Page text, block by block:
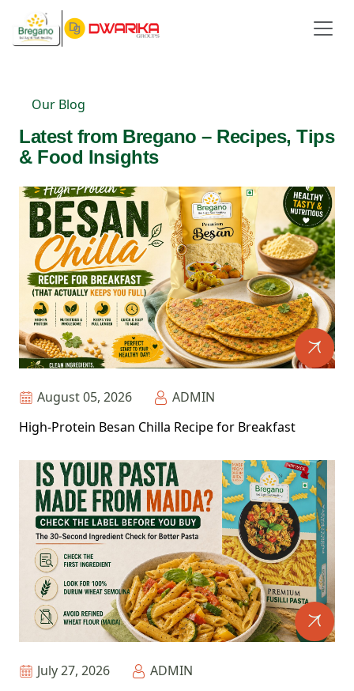
Our Blog
Latest from Bregano – Recipes, Tips
& Food Insights
August 05, 2026
ADMIN
High-Protein Besan Chilla Recipe for Breakfast
July 27, 2026
ADMIN